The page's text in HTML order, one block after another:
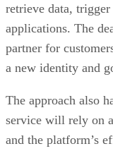
retrieve data,
applications. The
partner for
a new identity and
The approach also
service will rely on
and the platform’s